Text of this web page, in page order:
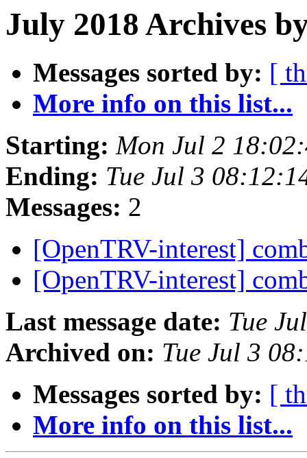
July 2018 Archives
Messages sorted by: [
More info on this list...
Starting: Mon Jul 2
Ending: Tue Jul 3
Messages: 2
[OpenTRV-interest]
[OpenTRV-interest]
Last message date: Tue
Archived on: Tue Jul 3
Messages sorted by: [
More info on this list...